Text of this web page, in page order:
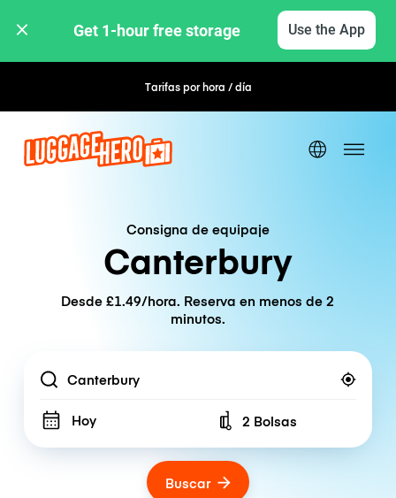
Get 1-hour free storage Use the App
Tarifas por hora / díaReserva flexible
Consigna de equipaje
Canterbury
Desde £1.49/hora. Reserva en menos de 2
minutos.
Location
Hoy Number of bags
2 Bolsas
Buscar